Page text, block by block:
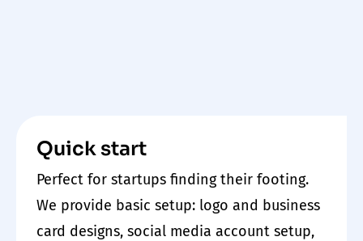
Quick start
Perfect for startups finding their footing.
We provide basic setup: logo and business
card designs, social media account setup,